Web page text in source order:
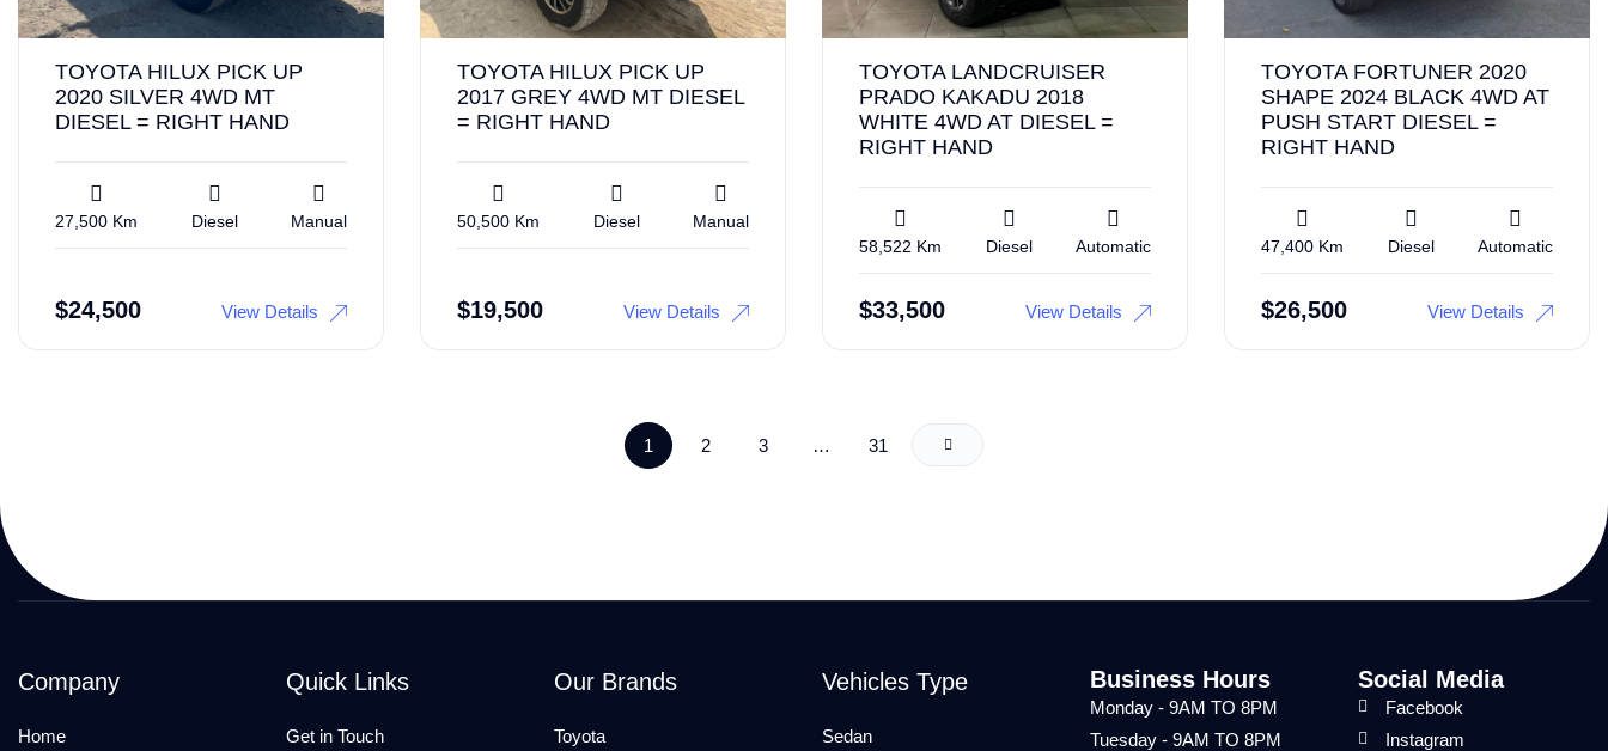
TOYOTA HILUX PICK UP
2020 SILVER 4WD MT
DIESEL = RIGHT HAND
27,500 Km Diesel Manual
$24,500 View Details
TOYOTA HILUX PICK UP
2017 GREY 4WD MT DIESEL
= RIGHT HAND
50,500 Km Diesel Manual
$19,500 View Details
TOYOTA LANDCRUISER
PRADO KAKADU 2018
WHITE 4WD AT DIESEL =
RIGHT HAND
58,522 Km Diesel Automatic
$33,500 View Details
TOYOTA FORTUNER 2020
SHAPE 2024 BLACK 4WD AT
PUSH START DIESEL =
RIGHT HAND
47,400 Km Diesel Automatic
$26,500 View Details
1 2 3 … 31
Company
Home
Quick Links
Get in Touch
Our Brands
Toyota
Vehicles Type
Sedan
Business Hours
Monday - 9AM TO 8PM
Tuesday - 9AM TO 8PM
Social Media
Facebook
Instagram